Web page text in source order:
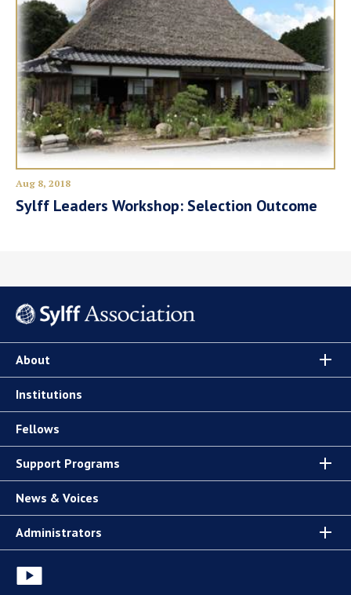
Aug 8, 2018
Sylff Leaders Workshop: Selection Outcome
About
Institutions
Fellows
Support Programs
News & Voices
Administrators